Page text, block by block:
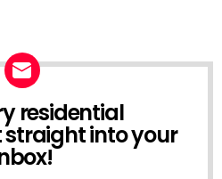
residential
into your